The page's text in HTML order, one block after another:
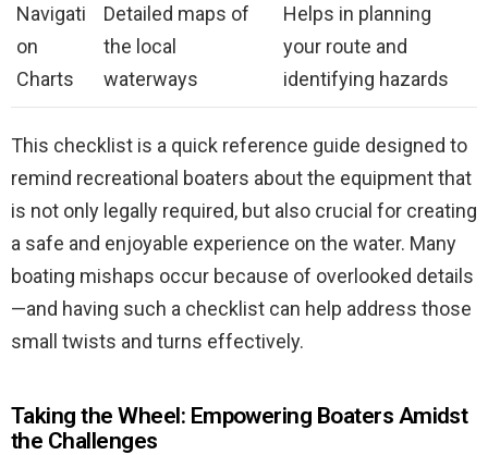
Navigati
on
Charts
Detailed maps of
the local
waterways
Helps in planning
your route and
identifying hazards
This checklist is a quick reference guide designed to
remind recreational boaters about the equipment that
is not only legally required, but also crucial for creating
a safe and enjoyable experience on the water. Many
boating mishaps occur because of overlooked details
—and having such a checklist can help address those
small twists and turns effectively.
Taking the Wheel: Empowering Boaters Amidst
the Challenges